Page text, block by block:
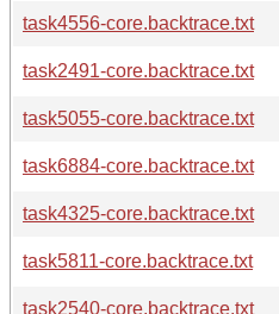
task4556-core.backtrace.txt
task2491-core.backtrace.txt
task5055-core.backtrace.txt
task6884-core.backtrace.txt
task4325-core.backtrace.txt
task5811-core.backtrace.txt
task2540-core.backtrace.txt